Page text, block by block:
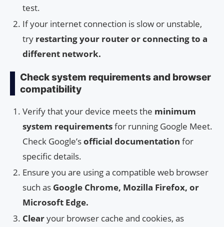
test.
If your internet connection is slow or unstable,
try restarting your router or connecting to a
different network.
Check system requirements and browser
compatibility
Verify that your device meets the minimum
system requirementsfor running Google Meet.
Check Google’sofficial documentation for
specific details.
Ensure you are using a compatible web browser
such as Google Chrome, Mozilla Firefox, or
Microsoft Edge.
Clearyour browser cache and cookies, as